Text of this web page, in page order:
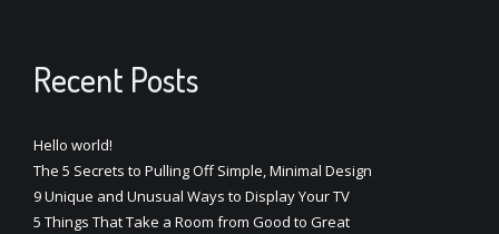
Recent Posts
Hello world!
The 5 Secrets to Pulling Off Simple, Minimal Design
9 Unique and Unusual Ways to Display Your TV
5 Things That Take a Room from Good to Great